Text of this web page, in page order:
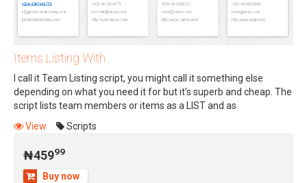
Items Listing With
I call it Team Listing script, you might call it something else
depending on what you need it for but it's superb and cheap. The
script lists team members or items as a LIST and as
View Scripts
₦45999
Buy now